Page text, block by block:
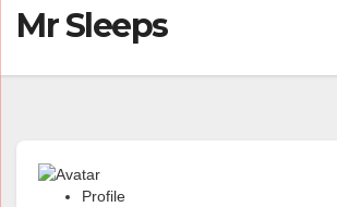
Mr Sleeps
Profile